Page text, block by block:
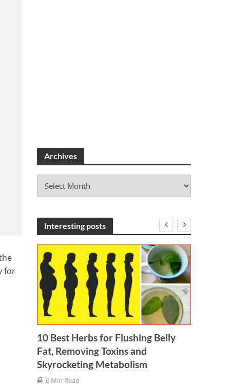
for
Archives
v
e
Interesting posts
10 Best Herbs for Flushing Belly
Fat, Removing Toxins and
Skyrocketing Metabolism
6 Min Read